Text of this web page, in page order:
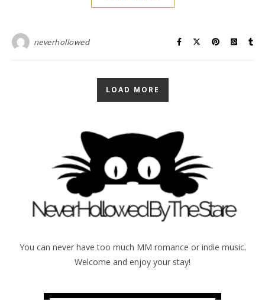
neverhollowed
LOAD MORE
You can never have too much MM romance or indie music.
Welcome and enjoy your stay!